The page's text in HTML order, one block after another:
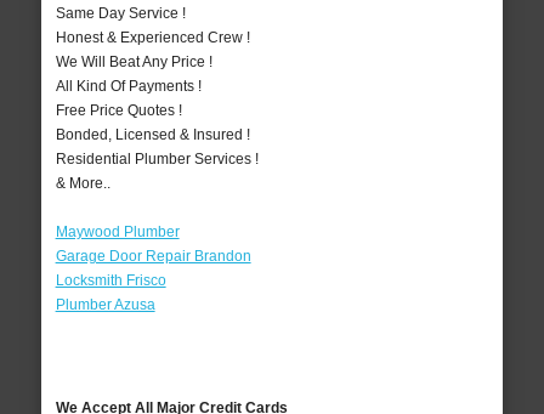
Same Day Service !
Honest & Experienced Crew !
We Will Beat Any Price !
All Kind Of Payments !
Free Price Quotes !
Bonded, Licensed & Insured !
Residential Plumber Services !
& More..
Maywood Plumber
Garage Door Repair Brandon
Locksmith Frisco
Plumber Azusa
We Accept All Major Credit Cards